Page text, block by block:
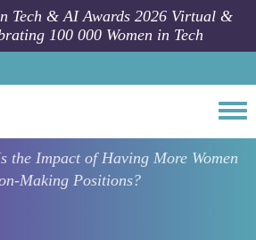
Tech & AI Awards 2026 Virtual &
100 000 Women in Tech
the Impact of Having More Women
Making Positions?